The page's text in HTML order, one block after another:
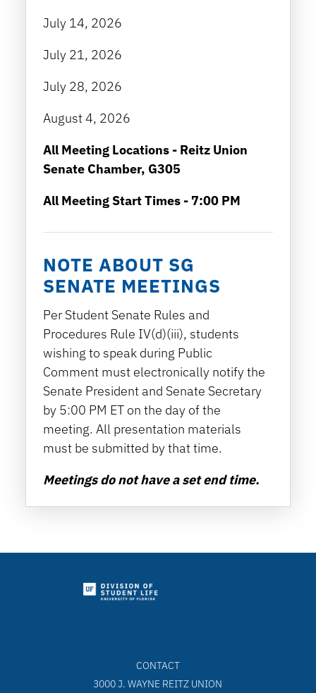
July 14, 2026
July 21, 2026
July 28, 2026
August 4, 2026
All Meeting Locations - Reitz Union
Senate Chamber, G305
All Meeting Start Times - 7:00 PM
NOTE ABOUT SG
SENATE MEETINGS
Per Student Senate Rules and
Procedures Rule IV(d)(iii), students
wishing to speak during Public
Comment must electronically notify the
Senate President and Senate Secretary
by 5:00 PM ET on the day of the
meeting. All presentation materials
must be submitted by that time.
Meetings do not have a set end time.
CONTACT
3000 J. WAYNE REITZ UNION